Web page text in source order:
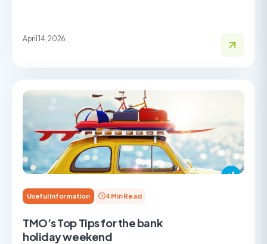
April 14, 2026
Useful Information 4 Min Read
TMO’s Top Tips for the bank
holiday weekend